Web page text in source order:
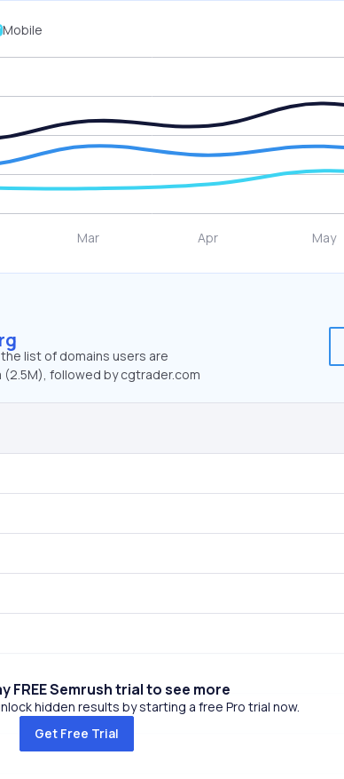
Mobile
list of domains users are
followed by cgtrader.com
FREE Semrush trial to see more
hidden results by starting a free Pro trial now.
Get Free Trial